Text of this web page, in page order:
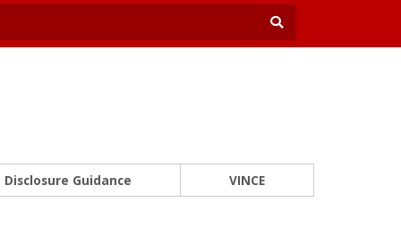
Disclosure Guidance VINCE